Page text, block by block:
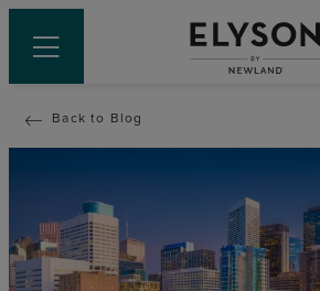
Back to Blog